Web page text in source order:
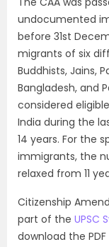
undocumented
before 31st
migrants of six
Buddhists, Jains,
Bangladesh, and
considered
India during the
14 years. For the
immigrants, the
relaxed from 11
Citizenship
part of the UPSC
download the